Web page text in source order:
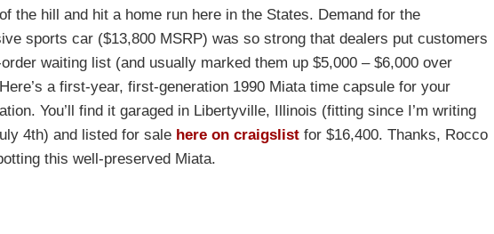
the hill and hit a home run here in the States. Demand for the
sports car ($13,800 MSRP) was so strong that dealers put customers
waiting list (and usually marked them up $5,000 – $6,000 over
a first-year, first-generation 1990 Miata time capsule for your
You’ll find it garaged in Libertyville, Illinois (fitting since I’m writing
4th) and listed for sale here on craigslist for $16,400. Thanks, Rocco
this well-preserved Miata.